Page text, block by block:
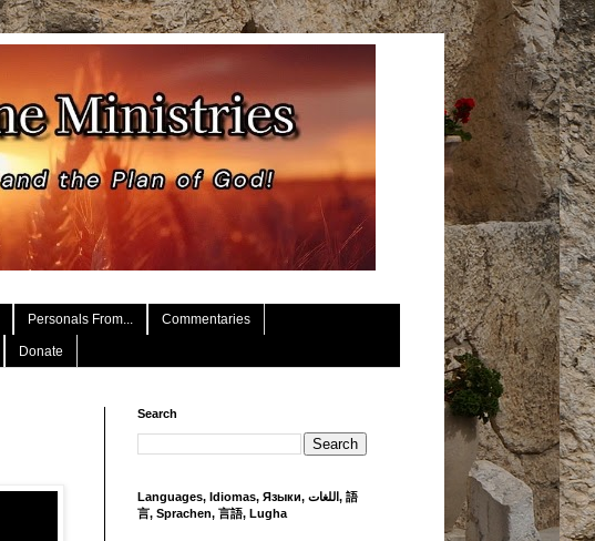
Personals From... Commentaries
Donate
Search
Languages, Idiomas, Языки, اللغات, 語
言, Sprachen, 言語, Lugha